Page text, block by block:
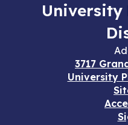
University
3717
University